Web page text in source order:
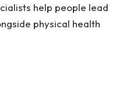
help people lead
physical health